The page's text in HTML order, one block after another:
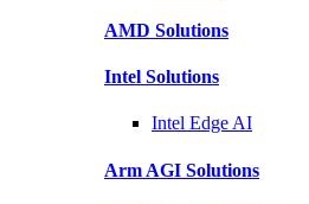
AMD Solutions
Intel Solutions
Intel Edge AI
Arm AGI Solutions